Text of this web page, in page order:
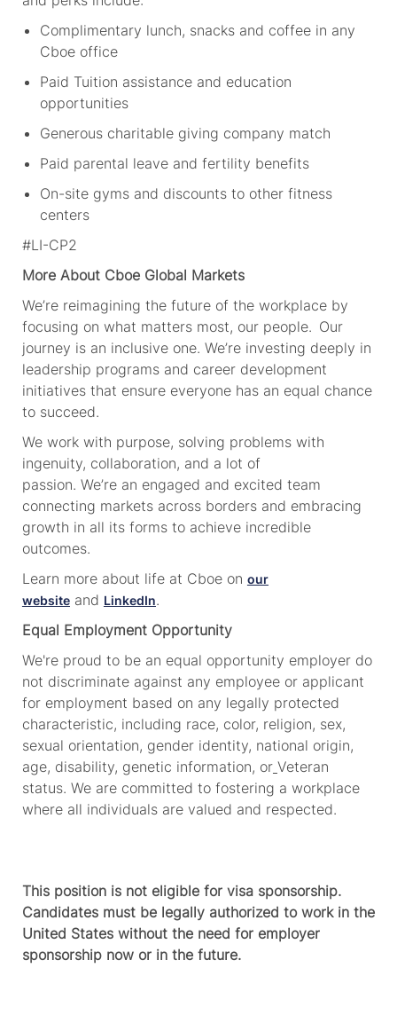
Complimentary lunch, snacks and coffee in any
Cboe office
Paid Tuition assistance and education
opportunities
Generous charitable giving company match
Paid parental leave and fertility benefits
On-site gyms and discounts to other fitness
centers
#LI-CP2
More About Cboe Global Markets
We’re reimagining the future of the workplace by
focusing on what matters most, our people. Our
journey is an inclusive one. We’re investing deeply in
leadership programs and career development
initiatives that ensure everyone has an equal chance
to succeed.
We work with purpose, solving problems with
ingenuity, collaboration, and a lot of
passion. We’re an engaged and excited team
connecting markets across borders and embracing
growth in all its forms to achieve incredible
outcomes.
Learn more about life at Cboe on our
websiteand LinkedIn.
Equal Employment Opportunity
We're proud to be an equal opportunity employer do
not discriminate against any employee or applicant
for employment based on any legally protected
characteristic, including race, color, religion, sex,
sexual orientation, gender identity, national origin,
age, disability, genetic information, or Veteran
status. We are committed to fostering a workplace
where all individuals are valued and respected.
This position is not eligible for visa sponsorship.
Candidates must be legally authorized to work in the
United States without the need for employer
sponsorship now or in the future.